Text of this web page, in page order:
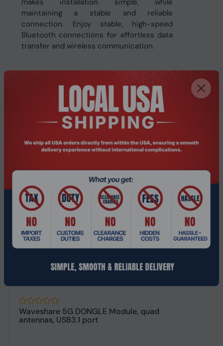
makes installation simple, while
maintaining a stable and reliable
connection. Enjoy stable, high-speed
Bluetooth connections for effortless data
transfer and wireless communication.
Related Products
Waveshare 5G DONGLE Module, quad
antennas, USB3.1 port